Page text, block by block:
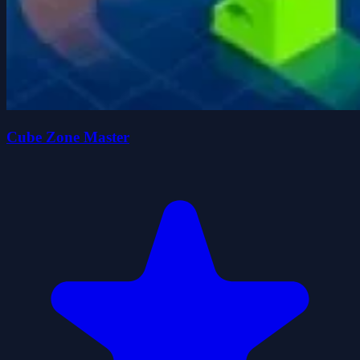
Cube Zone Master